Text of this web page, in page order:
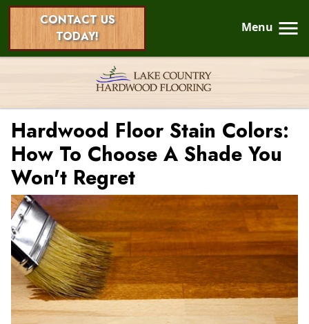
CONTACT US
TODAY!
Menu
Hardwood Floor Stain Colors:
How To Choose A Shade You
Won't Regret